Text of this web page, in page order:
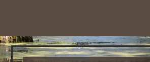
1:00 AM